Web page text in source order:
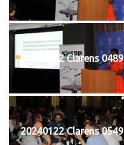
20240122 Clarens 0489
20240122 Clarens 0549